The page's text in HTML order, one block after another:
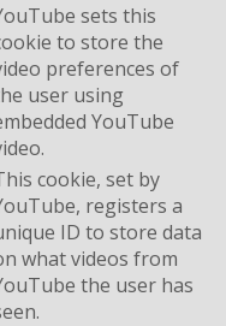
sets this
to store the
preferences of
user using
YouTube
cookie, set by
registers a
ID to store data
what videos from
the user has